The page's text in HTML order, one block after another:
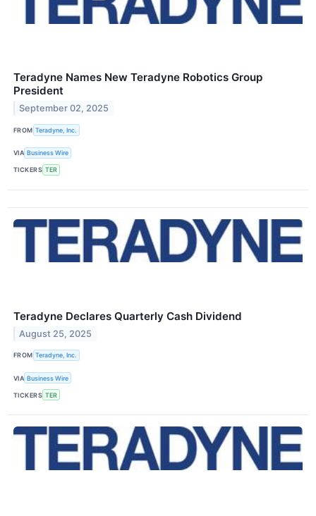
Teradyne Names New Teradyne Robotics Group
President
September 02, 2025
FROM Teradyne, Inc.
VIA Business Wire
TICKERS TER
Teradyne Declares Quarterly Cash Dividend
August 25, 2025
FROM Teradyne, Inc.
VIA Business Wire
TICKERS TER